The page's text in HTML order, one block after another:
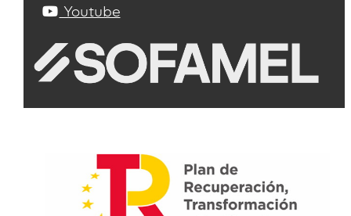
Youtube